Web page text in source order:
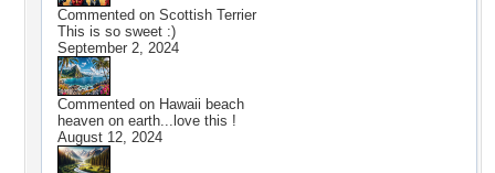
Commented on Scottish Terrier
This is so sweet :)
September 2, 2024
Commented on Hawaii beach
heaven on earth...love this !
August 12, 2024